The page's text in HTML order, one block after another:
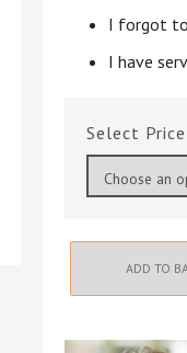
I forgot to
I have
Price
ADD TO